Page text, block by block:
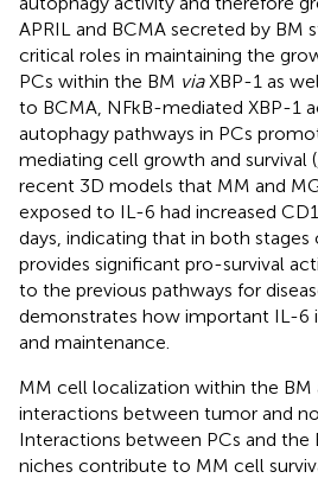
APRIL and BCMA secreted by BM
critical roles in maintaining the
PCs within the BM viaXBP-1 as
to BCMA, NFkB-mediated XBP-1
autophagy pathways in PCs
mediating cell growth and survival (
recent 3D models that MM and
exposed to IL-6 had increased
days, indicating that in both stages
provides significant pro-survival
to the previous pathways for
demonstrates how important IL-6
and maintenance.
MM cell localization within the
interactions between tumor and
Interactions between PCs and the
niches contribute to MM cell